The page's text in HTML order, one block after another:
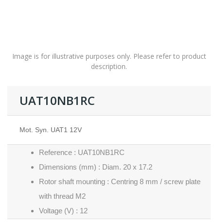
Image is for illustrative purposes only. Please refer to product
description.
UAT10NB1RC
Mot. Syn. UAT1 12V
Reference : UAT10NB1RC
Dimensions (mm) : Diam. 20 x 17.2
Rotor shaft mounting : Centring 8 mm / screw plate
with thread M2
Voltage (V) : 12